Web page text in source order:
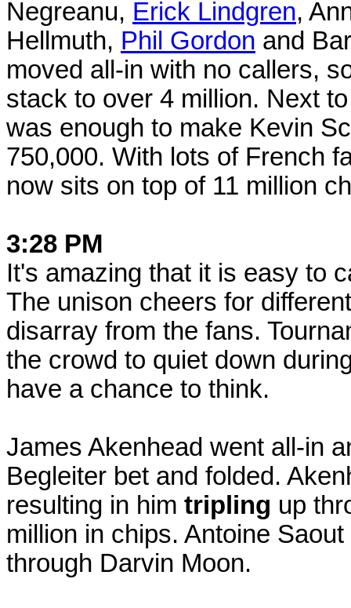
Negreanu, Erick Lindgren,
Hellmuth, Phil Gordon and
moved all-in with no callers,
stack to over 4 million. Next
was enough to make Kevin
750,000. With lots of French
now sits on top of 11 million
3:28 PM
It's amazing that it is easy to
The unison cheers for
disarray from the fans.
the crowd to quiet down
have a chance to think.
James Akenhead went all-in
Begleiter bet and folded.
resulting in him tripling up
million in chips. Antoine
through Darvin Moon.